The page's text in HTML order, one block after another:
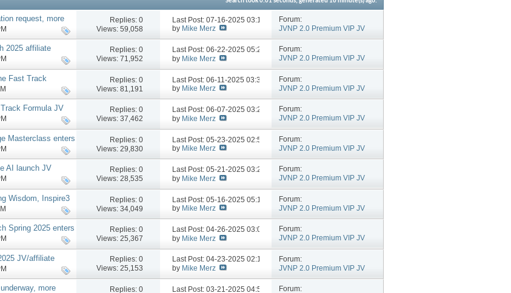
request, more Replies:0
Views: 59,058
Last Post: 07-16-2025 03:12 PM
by Mike Merz
Forum:
JVNP 2.0 Premium VIP JV
Announcements
2025 affiliate
Replies:0
Views: 71,952
Last Post: 06-22-2025 05:23 PM
by Mike Merz
Forum:
JVNP 2.0 Premium VIP JV
Announcements
Fast Track
Replies:0
Views: 81,191
Last Post: 06-11-2025 03:39 PM
by Mike Merz
Forum:
JVNP 2.0 Premium VIP JV
Announcements
Formula JV
Replies:0
Views: 37,462
Last Post: 06-07-2025 03:28 PM
by Mike Merz
Forum:
JVNP 2.0 Premium VIP JV
Announcements
Masterclass enters
Replies:0
Views: 29,830
Last Post: 05-23-2025 02:55 PM
by Mike Merz
Forum:
JVNP 2.0 Premium VIP JV
Announcements
AI launch JV
Replies:0
Views: 28,535
Last Post: 05-21-2025 03:28 PM
by Mike Merz
Forum:
JVNP 2.0 Premium VIP JV
Announcements
Wisdom, Inspire3
Replies:0
Views: 34,049
Last Post: 05-16-2025 05:11 PM
by Mike Merz
Forum:
JVNP 2.0 Premium VIP JV
Announcements
Spring 2025 enters
Replies:0
Views: 25,367
Last Post: 04-26-2025 03:04 PM
by Mike Merz
Forum:
JVNP 2.0 Premium VIP JV
Announcements
JV/affiliate
Replies:0
Views: 25,153
Last Post: 04-23-2025 02:13 PM
by Mike Merz
Forum:
JVNP 2.0 Premium VIP JV
Announcements
more Replies:0
Last Post: 03-21-2025 04:56 PM
Forum: